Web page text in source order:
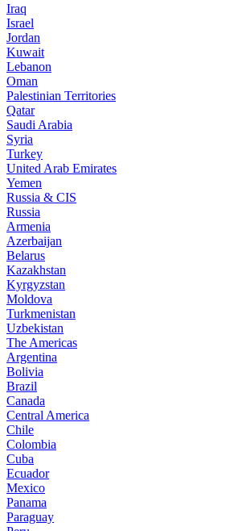
Iraq
Israel
Jordan
Kuwait
Lebanon
Oman
Palestinian Territories
Qatar
Saudi Arabia
Syria
Turkey
United Arab Emirates
Yemen
Russia & CIS
Russia
Armenia
Azerbaijan
Belarus
Kazakhstan
Kyrgyzstan
Moldova
Turkmenistan
Uzbekistan
The Americas
Argentina
Bolivia
Brazil
Canada
Central America
Chile
Colombia
Cuba
Ecuador
Mexico
Panama
Paraguay